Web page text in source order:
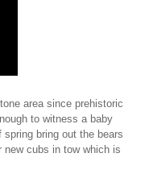
area since prehistoric
to witness a baby
bring out the bears
new cubs in tow which is